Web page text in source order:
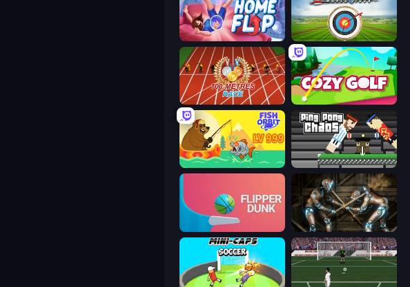
Home Flip Archery World Tour
100 Meters Race Cozy Golf
Fish Orbit Ping Pong Chaos
Flipper Dunk 3D Striker Dummies